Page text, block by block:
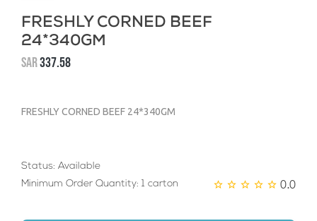
FRESHLY CORNED BEEF
24*340GM
SAR337.58
FRESHLY CORNED BEEF 24*340GM
Status: Available
Minimum Order Quantity: 1 carton
0.0